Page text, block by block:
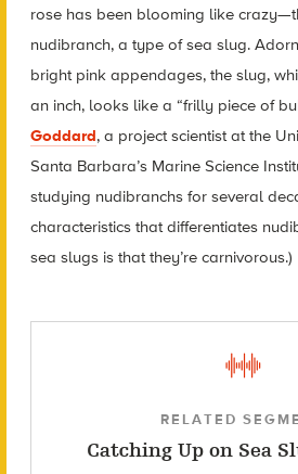
rose has been blooming like
nudibranch, a type of sea slug.
bright pink appendages, the slug,
an inch, looks like a “frilly piece of
Goddard, a project scientist at the
Santa Barbara’s Marine Science
studying nudibranchs for several
characteristics that differentiates
sea slugs is that they’re carnivorous.)
RELATED
Catching Up on Sea